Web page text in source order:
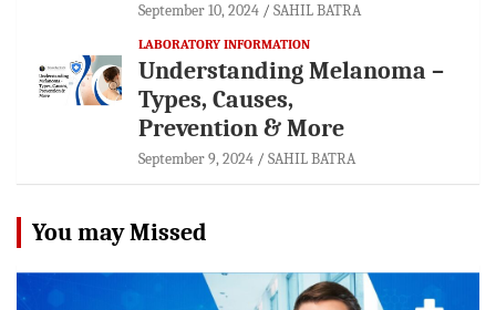
September 10, 2024 SAHIL BATRA
LABORATORY INFORMATION
Understanding Melanoma –
Types, Causes,
Prevention & More
September 9, 2024 SAHIL BATRA
You may Missed